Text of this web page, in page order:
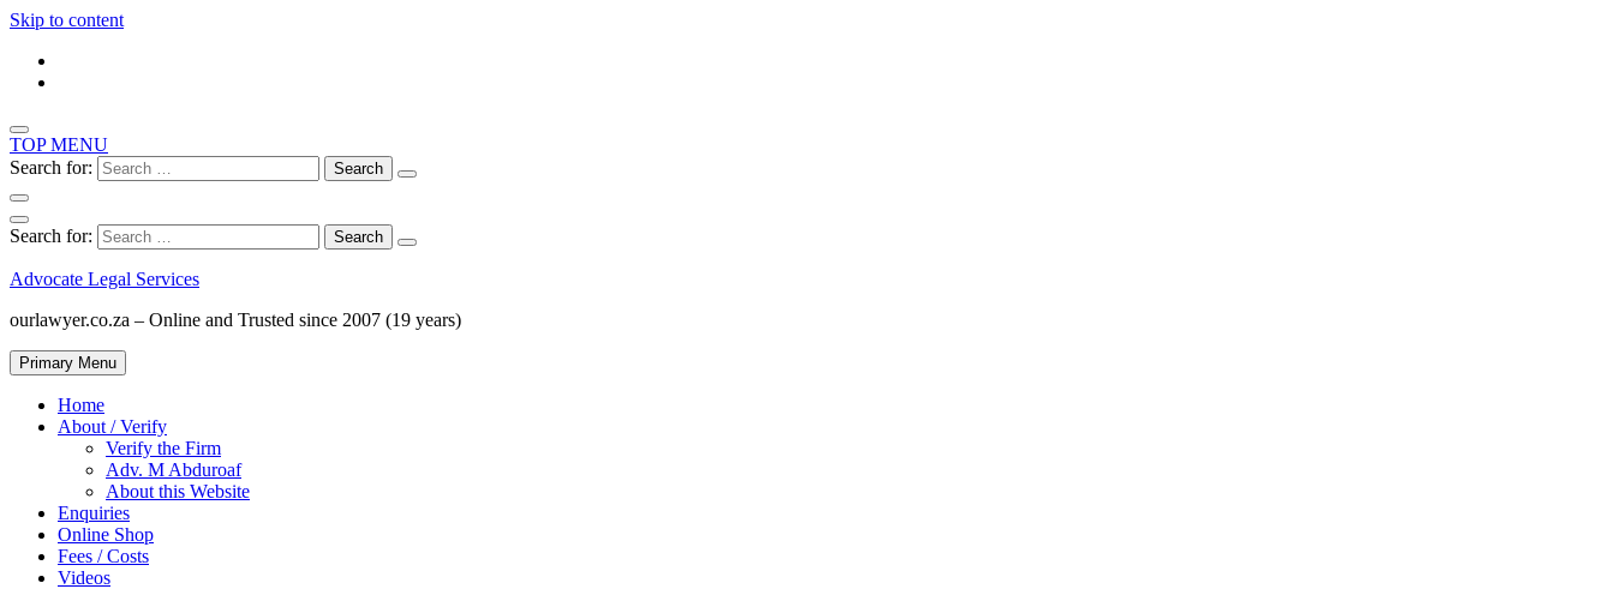
Skip to content
TOP MENU
Search for:
Search for:
Advocate Legal Services
ourlawyer.co.za – Online and Trusted since 2007 (19 years)
Primary Menu
Home
About / Verify
Verify the Firm
Adv. M Abduroaf
About this Website
Enquiries
Online Shop
Fees / Costs
Videos